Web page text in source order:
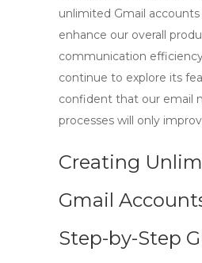
unlimited Gmail accounts
enhance our overall
communication
continue to explore its
confident that our email
processes will only
Creating
Gmail
Step-by-Step